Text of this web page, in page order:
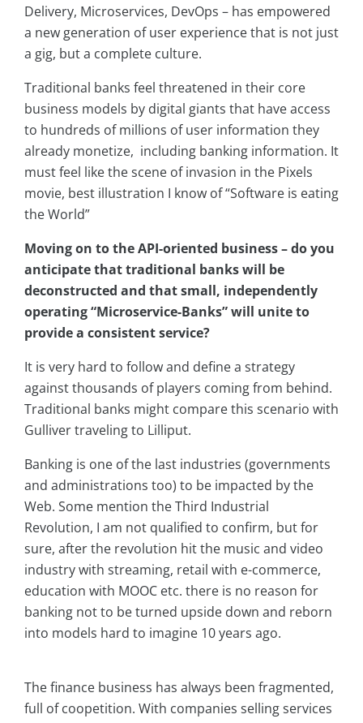
Delivery, Microservices, DevOps – has empowered
a new generation of user experience that is not just
a gig, but a complete culture.
Traditional banks feel threatened in their core
business models by digital giants that have access
to hundreds of millions of user information they
already monetize, including banking information. It
must feel like the scene of invasion in the Pixels
movie, best illustration I know of “Software is eating
the World”
Moving on to the API-oriented business – do you
anticipate that traditional banks will be
deconstructed and that small, independently
operating “Microservice-Banks” will unite to
provide a consistent service?
It is very hard to follow and define a strategy
against thousands of players coming from behind.
Traditional banks might compare this scenario with
Gulliver traveling to Lilliput.
Banking is one of the last industries (governments
and administrations too) to be impacted by the
Web. Some mention the Third Industrial
Revolution, I am not qualified to confirm, but for
sure, after the revolution hit the music and video
industry with streaming, retail with e-commerce,
education with MOOC etc. there is no reason for
banking not to be turned upside down and reborn
into models hard to imagine 10 years ago.
The finance business has always been fragmented,
full of coopetition. With companies selling services